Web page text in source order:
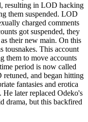
resulting in LOD hacking
them suspended. LOD
charged comments
got suspended, they
their new main. On this
tousnakes. This account
them to move accounts
period is now called
and began hitting
fantasies and erotica
later replaced Odeko's
drama, but this backfired